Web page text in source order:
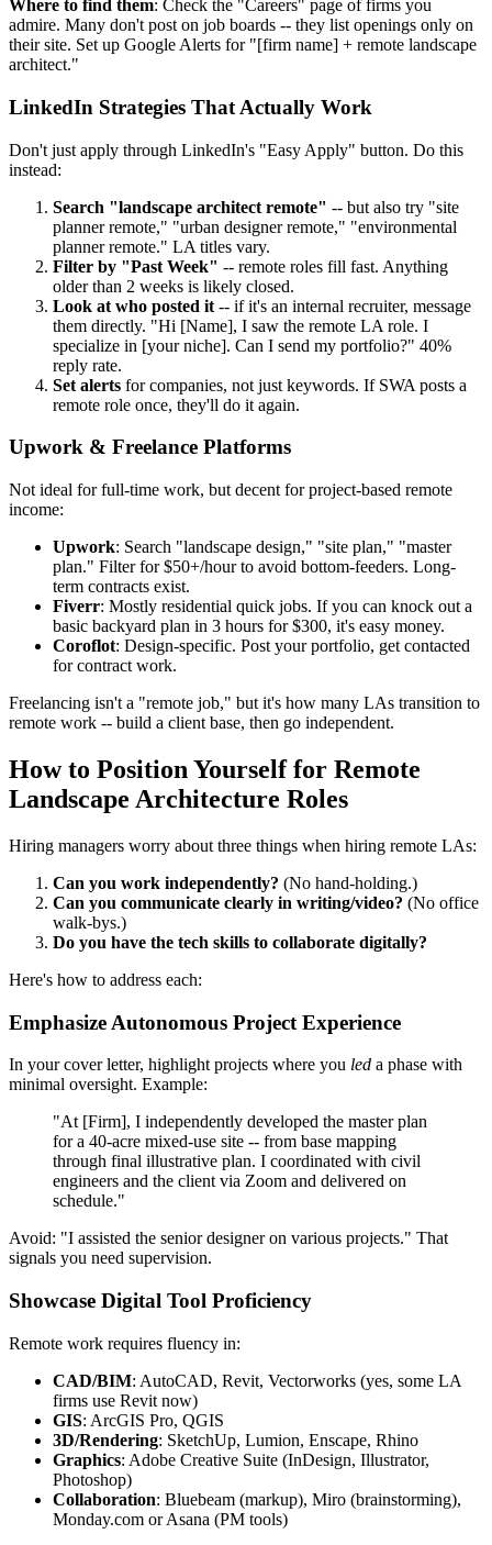
Where to find them: Check the "Careers" page of firms you
admire. Many don't post on job boards -- they list openings only on
their site. Set up Google Alerts for "[firm name] + remote landscape
architect."
LinkedIn Strategies That Actually Work
Don't just apply through LinkedIn's "Easy Apply" button. Do this
instead:
Search "landscape architect remote" -- but also try "site
planner remote," "urban designer remote," "environmental
planner remote." LA titles vary.
Filter by "Past Week" -- remote roles fill fast. Anything
older than 2 weeks is likely closed.
Look at who posted it -- if it's an internal recruiter, message
them directly. "Hi [Name], I saw the remote LA role. I
specialize in [your niche]. Can I send my portfolio?" 40%
reply rate.
Set alerts for companies, not just keywords. If SWA posts a
remote role once, they'll do it again.
Upwork & Freelance Platforms
Not ideal for full-time work, but decent for project-based remote
income:
Upwork: Search "landscape design," "site plan," "master
plan." Filter for $50+/hour to avoid bottom-feeders. Long-
term contracts exist.
Fiverr: Mostly residential quick jobs. If you can knock out a
basic backyard plan in 3 hours for $300, it's easy money.
Coroflot: Design-specific. Post your portfolio, get contacted
for contract work.
Freelancing isn't a "remote job," but it's how many LAs transition to
remote work -- build a client base, then go independent.
How to Position Yourself for Remote
Landscape Architecture Roles
Hiring managers worry about three things when hiring remote LAs:
Can you work independently? (No hand-holding.)
Can you communicate clearly in writing/video? (No office
walk-bys.)
Do you have the tech skills to collaborate digitally?
Here's how to address each:
Emphasize Autonomous Project Experience
In your cover letter, highlight projects where you led a phase with
minimal oversight. Example:
"At [Firm], I independently developed the master plan
for a 40-acre mixed-use site -- from base mapping
through final illustrative plan. I coordinated with civil
engineers and the client via Zoom and delivered on
schedule."
Avoid: "I assisted the senior designer on various projects." That
signals you need supervision.
Showcase Digital Tool Proficiency
Remote work requires fluency in:
CAD/BIM: AutoCAD, Revit, Vectorworks (yes, some LA
firms use Revit now)
GIS: ArcGIS Pro, QGIS
3D/Rendering: SketchUp, Lumion, Enscape, Rhino
Graphics: Adobe Creative Suite (InDesign, Illustrator,
Photoshop)
Collaboration: Bluebeam (markup), Miro (brainstorming),
Monday.com or Asana (PM tools)